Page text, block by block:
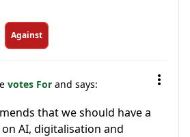
Against
votes For and says:
that we should have a
AI, digitalisation and